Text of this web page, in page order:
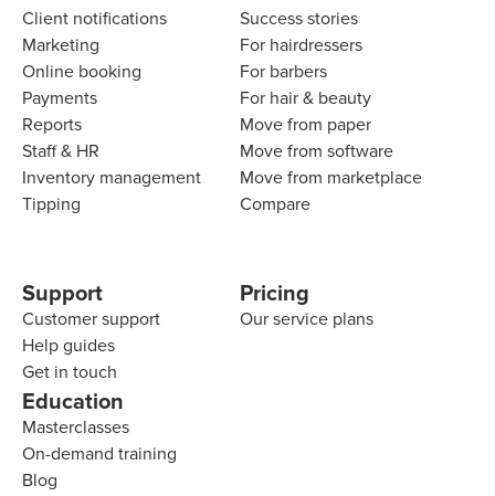
Client notifications
Marketing
Online booking
Payments
Reports
Staff & HR
Inventory management
Tipping
Success stories
For hairdressers
For barbers
For hair & beauty
Move from paper
Move from software
Move from marketplace
Compare
Support
Customer support
Help guides
Get in touch
Education
Masterclasses
On-demand training
Blog
Pricing
Our service plans